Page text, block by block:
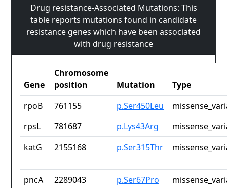
Drug resistance-Associated Mutations: This
table reports mutations found in candidate
resistance genes which have been associated
with drug resistance
Gene
Chromosome
position
Mutation
Type
rpoB
761155 p.Ser450Leu
rpsL
781687 p.Lys43Arg
katG
2155168 p.Ser315Thr
pncA 2289043 p.Ser67Pro